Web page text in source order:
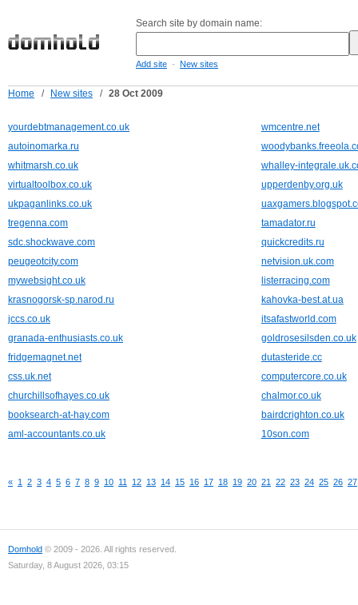
Search site by domain name:
Add site - New sites
Home / New sites / 28 Oct 2009
yourdebtmanagement.co.uk
wmcentre.net
autoinomarka.ru
whitmarsh.co.uk
whalley-
virtualtoolbox.co.uk
upperdenby.org.uk
ukpaganlinks.co.uk
tregenna.com
tamadator.ru
sdc.shockwave.com
quickcredits.ru
peugeotcity.com
netvision.uk.com
mywebsight.co.uk
listerracing.com
krasnogorsk-sp.narod.ru
kahovka-best.at.ua
jccs.co.uk
itsafastworld.com
granada-enthusiasts.co.uk
goldrosesilsden.co.uk
fridgemagnet.net
dutasteride.cc
css.uk.net
computercore.co.uk
churchillsofhayes.co.uk
chalmor.co.uk
booksearch-at-hay.com
bairdcrighton.co.uk
aml-accountants.co.uk
10son.com
« 1 2 3 4 5 6 7 8 9 10 11 12 13 14 15 16 17 18 19 20 21 22 23 24 25 26 27
Domhold © 2009 - 2026. All rights reserved.
Saturday, 8 August 2026, 03:15